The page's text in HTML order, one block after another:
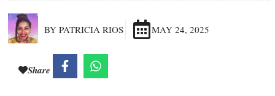
BY PATRICIA RIOS MAY 24, 2025
Share